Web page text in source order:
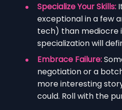
Specialize Your Skills:
exceptional in a few
tech) than mediocre
specialization will
Embrace Failure:
negotiation or a
more interesting
could. Roll with the